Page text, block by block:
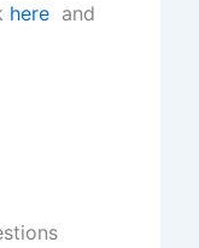
here and